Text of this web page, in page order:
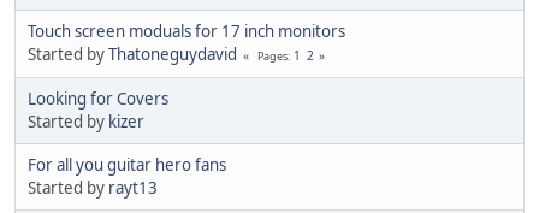
Touch screen moduals for 17 inch monitors
Started byThatoneguydavid Pages 1 2
Looking for Covers
Started by kizer
For all you guitar hero fans
Started by rayt13